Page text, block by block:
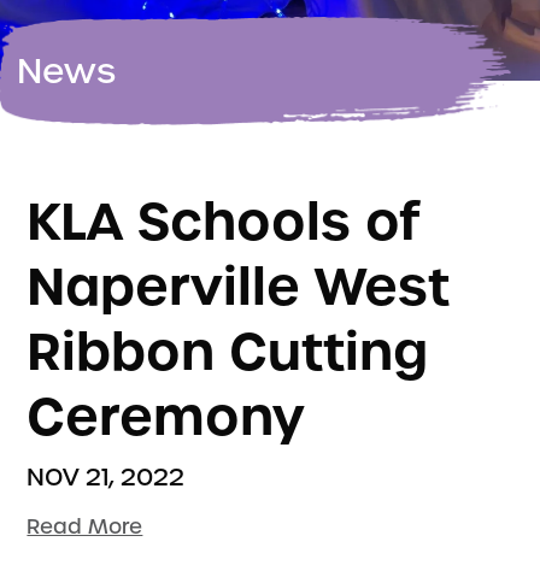
News
KLA Schools of
Naperville West
Ribbon Cutting
Ceremony
NOV 21, 2022
Read More